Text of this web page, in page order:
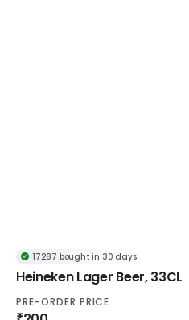
17287 bought in 30 days
Popular in Lager
17287 bought in 30 days
Heineken Lager Beer, 33CL
PRE-ORDER PRICE